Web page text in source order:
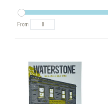
From